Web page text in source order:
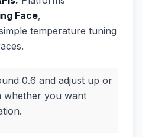
Face,
temperature tuning
0.6 and adjust up or
whether you want